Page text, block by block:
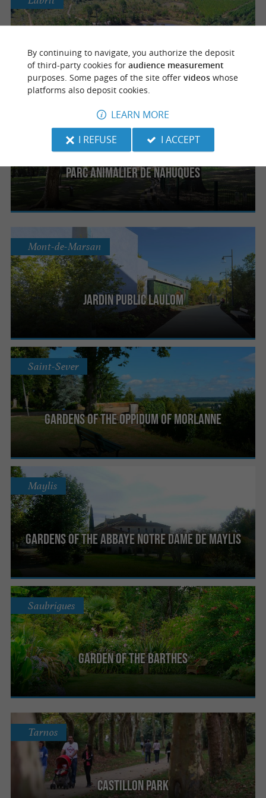
Parc naturel régional des Landes de
Gascogne
Parc animalier de Nahuques
Mont-de-Marsan
Jardin public Laulom
Mont-de-Marsan
Gardens of the Oppidum of Morlanne
Saint-Sever
Gardens of the Abbaye Notre Dame de Maylis
Maylis
Garden of the Barthes
Saubrigues
Castillon Park
Tarnos
By continuing to navigate, you authorize the deposit
of third-party cookies for audience measurement
purposes. Some pages of the site offer videoswhose
platforms also deposit cookies.
LEARN MORE
I REFUSE
I ACCEPT